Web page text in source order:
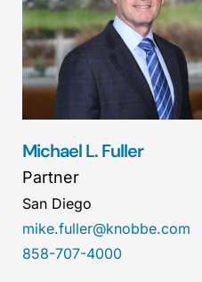
Michael L. Fuller
Partner
San Diego
mike.fuller@knobbe.com
858-707-4000